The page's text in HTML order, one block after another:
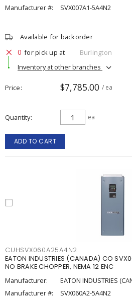
Manufacturer #:
SVX007A1-5A4N2
Available for backorder
0 for pick up at
Burlington
Inventory at other branches
Price $7,785.00 / ea
Quantity ea
ADD TO CART
CUHSVX060A25A4N2
EATON INDUSTRIES (CANADA) CO
NO BRAKE CHOPPER, NEMA 12 ENC
Manufacturer:
EATON INDUSTRIES
Manufacturer #:
SVX060A2-5A4N2